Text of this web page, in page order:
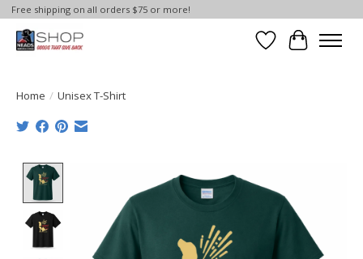
Free shipping on all orders $75 or more!
Wish List
Cart
Home / Unisex T-Shirt
Product image slideshow Items